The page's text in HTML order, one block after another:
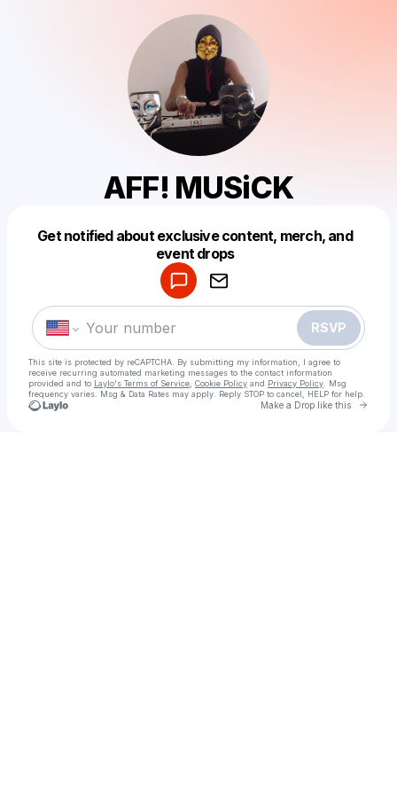
AFF! MUSiCK
Get notified about exclusive content, merch, and
event drops
RSVP
This site is protected by reCAPTCHA. By submitting my information, I agree to
receive recurring automated marketing messages to the contact information
provided and to Laylo's Terms of Service Cookie Policy and Privacy Policy . Msg
frequency varies. Msg & Data Rates may apply. Reply STOP to cancel, HELP for help.
Make a Drop like this Go
Make a drop like this